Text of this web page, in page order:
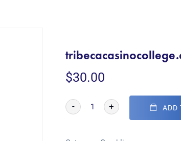
$30.00
- + ADD